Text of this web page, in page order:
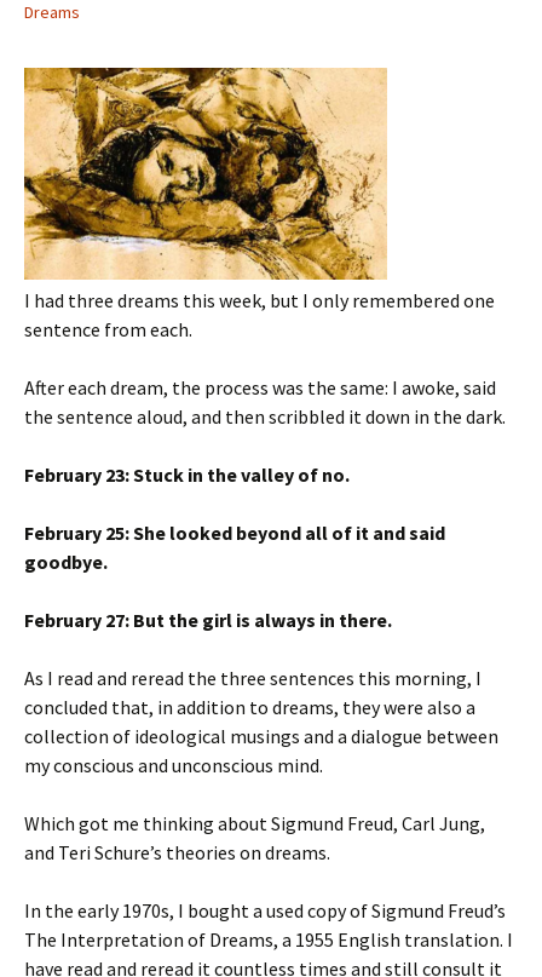
Dreams
I had three dreams this week, but I only remembered one
sentence from each.
After each dream, the process was the same: I awoke, said
the sentence aloud, and then scribbled it down in the dark.
February 23: Stuck in the valley of no.
February 25: She looked beyond all of it and said
goodbye.
February 27: But the girl is always in there.
As I read and reread the three sentences this morning, I
concluded that, in addition to dreams, they were also a
collection of ideological musings and a dialogue between
my conscious and unconscious mind.
Which got me thinking about Sigmund Freud, Carl Jung,
and Teri Schure’s theories on dreams.
In the early 1970s, I bought a used copy of Sigmund Freud’s
The Interpretation of Dreams, a 1955 English translation. I
have read and reread it countless times and still consult it